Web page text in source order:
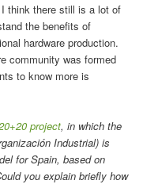
think there still is a lot of
the benefits of
hardware production.
community was formed
to know more is
project, in which the
Industrial) is
for Spain, based on
you explain briefly how